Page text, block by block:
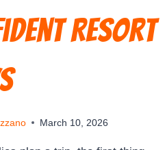
Resort
March 10, 2026